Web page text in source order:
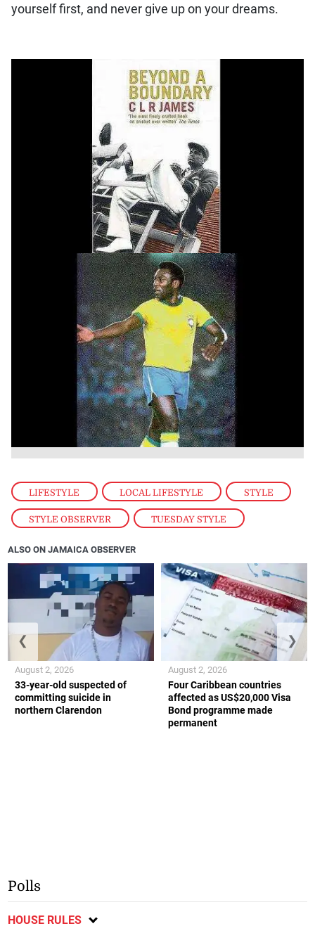
LIFESTYLE , LOCAL LIFESTYLE , STYLE
STYLE OBSERVER , TUESDAY STYLE
yourself first, and never give up on your dreams.
ALSO ON JAMAICA OBSERVER
33-year-old suspected of
committing suicide in
northern Clarendon
August 2, 2026
Four Caribbean countries
affected as US$20,000 Visa
Bond programme made
permanent
August 2, 2026
❮ ❯
Polls
HOUSE RULES